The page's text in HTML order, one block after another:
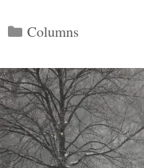
Categories
Columns